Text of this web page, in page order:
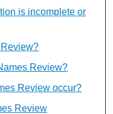
is incomplete or
Review?
Review occur?
Review